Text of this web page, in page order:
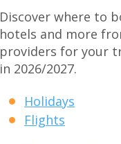
Discover where to
hotels and more
providers for your
in 2026/2027.
Holidays
Flights